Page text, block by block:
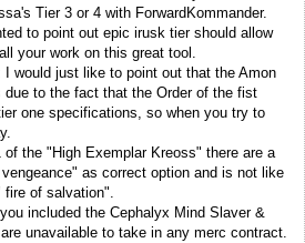
Tier 3 or 4 with ForwardKommander.
to point out epic irusk tier should allow
your work on this great tool.
would just like to point out that the Amon
to the fact that the Order of the fist
one specifications, so when you try to
the "High Exemplar Kreoss" there are a
as correct option and is not like
of salvation".
included the Cephalyx Mind Slaver &
unavailable to take in any merc contract.